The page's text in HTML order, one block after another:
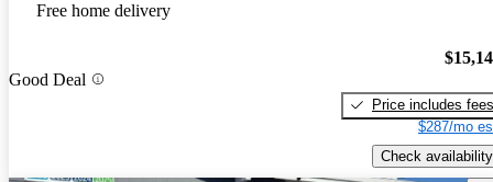
Free home delivery
Good Deal
Price includes fees
$287/mo
Check availability